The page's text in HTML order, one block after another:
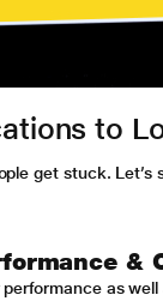
to
get stuck.
&
as